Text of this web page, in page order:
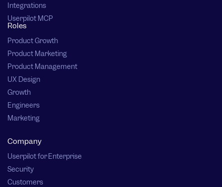
Integrations
Userpilot MCP
Roles
Product Growth
Product Marketing
Product Management
UX Design
Growth
Engineers
Marketing
Company
Userpilot for Enterprise
Security
Customers